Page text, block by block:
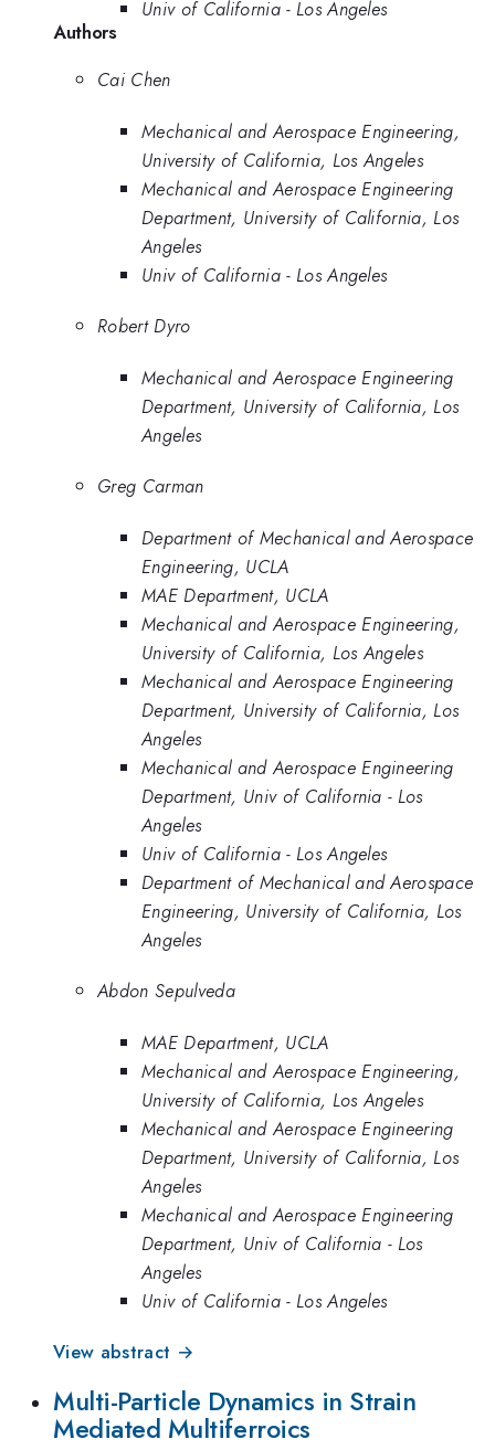
Univ of California - Los Angeles
Authors
Cai Chen
Mechanical and Aerospace Engineering,
University of California, Los Angeles
Mechanical and Aerospace Engineering
Department, University of California, Los
Angeles
Univ of California - Los Angeles
Robert Dyro
Mechanical and Aerospace Engineering
Department, University of California, Los
Angeles
Greg Carman
Department of Mechanical and Aerospace
Engineering, UCLA
MAE Department, UCLA
Mechanical and Aerospace Engineering,
University of California, Los Angeles
Mechanical and Aerospace Engineering
Department, University of California, Los
Angeles
Mechanical and Aerospace Engineering
Department, Univ of California - Los
Angeles
Univ of California - Los Angeles
Department of Mechanical and Aerospace
Engineering, University of California, Los
Angeles
Abdon Sepulveda
MAE Department, UCLA
Mechanical and Aerospace Engineering,
University of California, Los Angeles
Mechanical and Aerospace Engineering
Department, University of California, Los
Angeles
Mechanical and Aerospace Engineering
Department, Univ of California - Los
Angeles
Univ of California - Los Angeles
View abstract →
Multi-Particle Dynamics in Strain
Mediated Multiferroics